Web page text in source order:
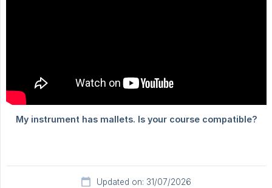
Updated on: 31/07/2026